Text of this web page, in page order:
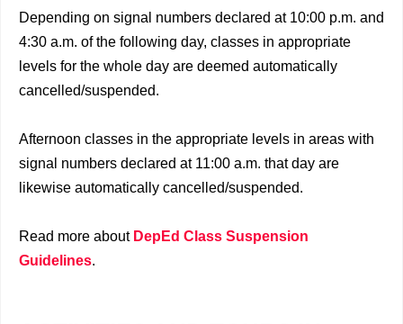
Depending on signal numbers declared at 10:00 p.m. and
4:30 a.m. of the following day, classes in appropriate
levels for the whole day are deemed automatically
cancelled/suspended.
Afternoon classes in the appropriate levels in areas with
signal numbers declared at 11:00 a.m. that day are
likewise automatically cancelled/suspended.
Read more about DepEd Class Suspension
Guidelines.